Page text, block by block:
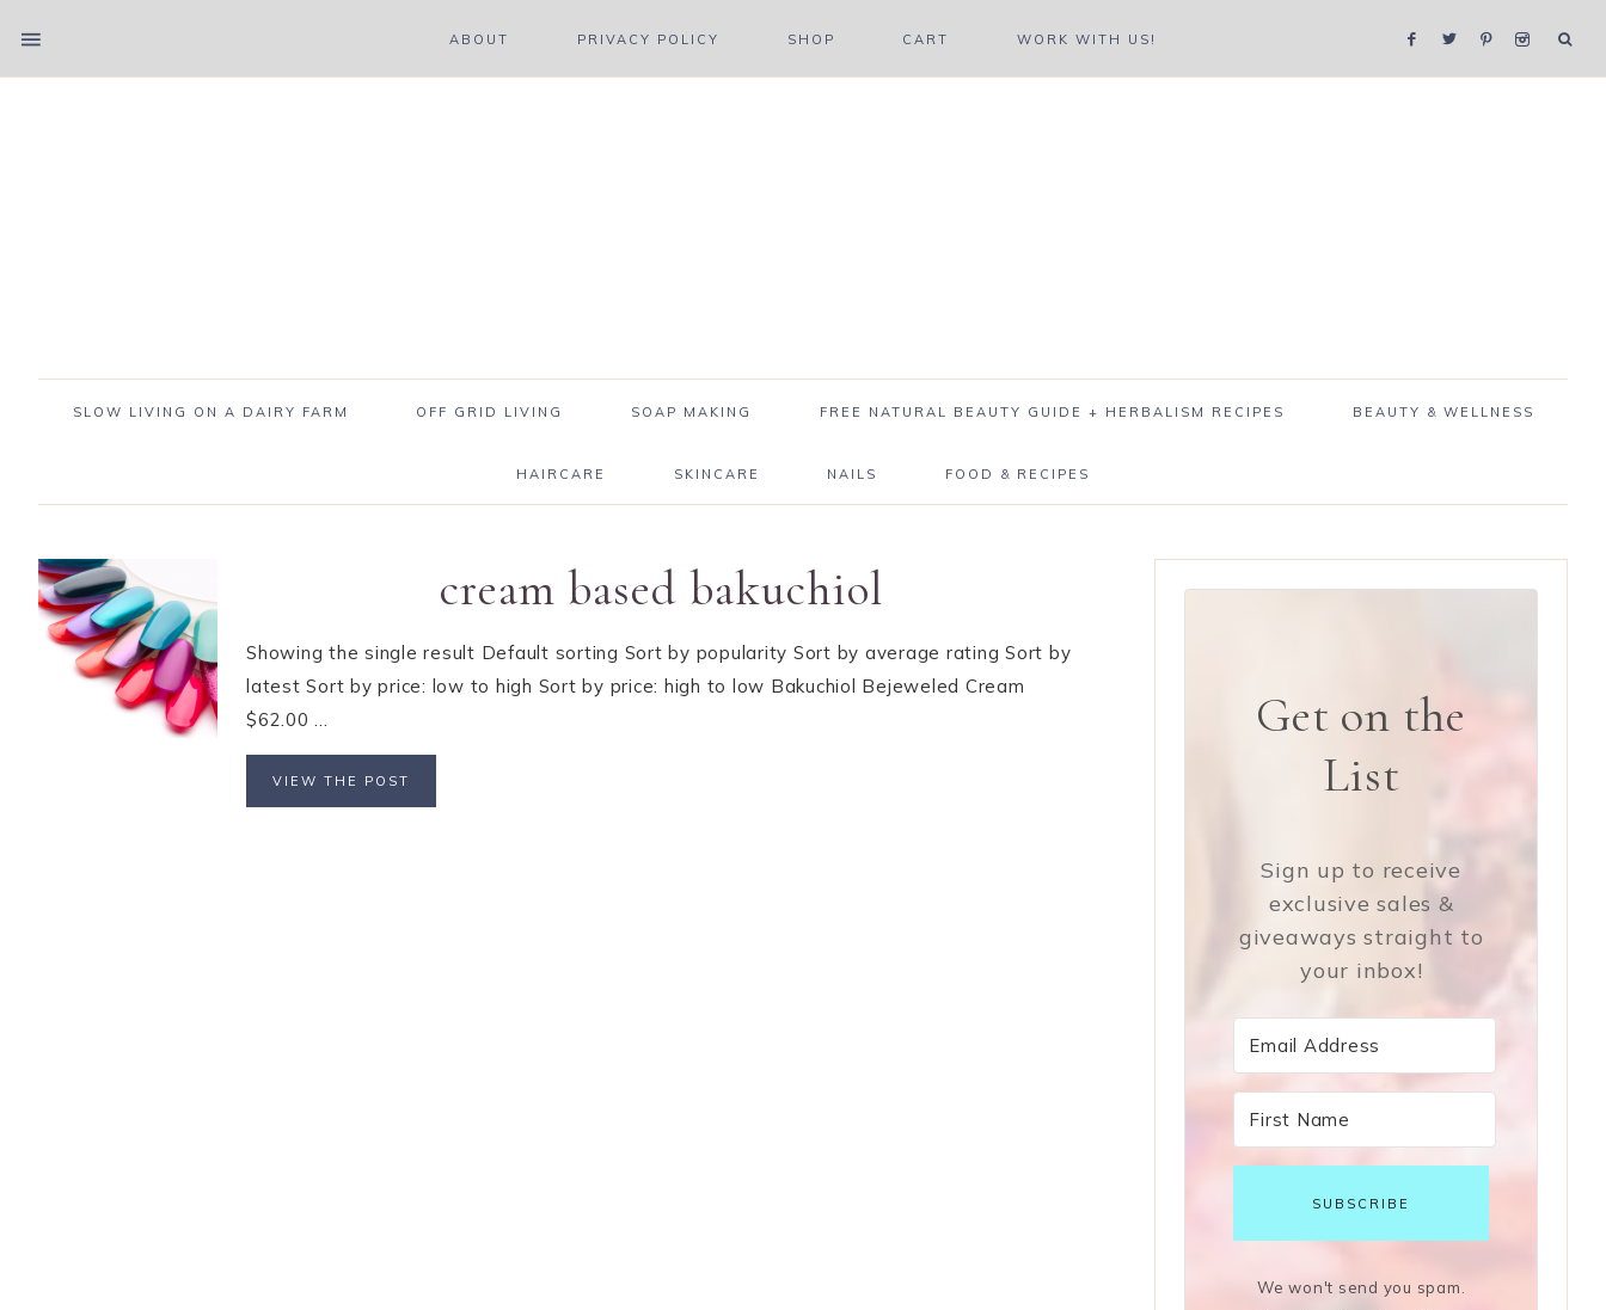
ABOUT PRIVACY POLICY SHOP CART WORK WITH US!
SLOW LIVING ON A DAIRY FARM OFF GRID LIVING SOAP MAKING FREE NATURAL BEAUTY GUIDE + HERBALISM RECIPES BEAUTY & WELLNESS
HAIRCARE SKINCARE NAILS FOOD & RECIPES
cream based bakuchiol
Showing the single result Default sorting Sort by popularity Sort by average rating Sort by
latest Sort by price: low to high Sort by price: high to low Bakuchiol Bejeweled Cream
$62.00 ...
VIEW THE POST
Get on the
List
Sign up to receive
exclusive sales &
giveaways straight to
your inbox!
SUBSCRIBE
We won't send you spam.